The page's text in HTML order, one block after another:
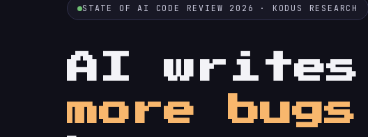
STATE OF AI CODE REVIEW 2026 · KODUS RESEARCH
AI
more bugs